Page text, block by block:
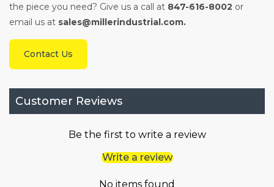
the piece you need? Give us a call at 847-616-8002 or
email us at sales@millerindustrial.com.
Contact Us
Customer Reviews
Be the first to write a review
Write a review
No items found